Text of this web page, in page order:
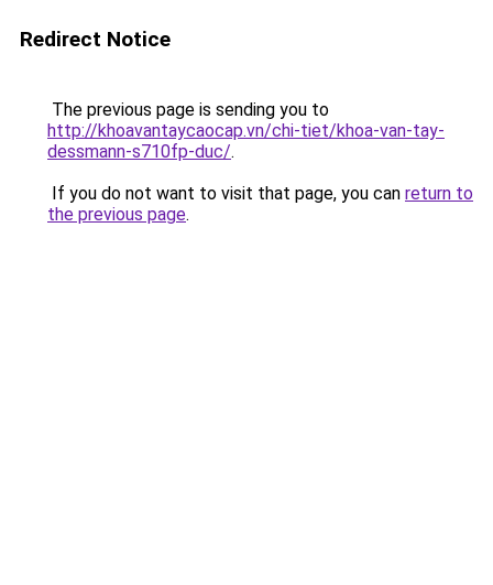
Redirect Notice
The previous page is sending you to
http://khoavantaycaocap.vn/chi-tiet/khoa-van-tay-
dessmann-s710fp-duc/.
If you do not want to visit that page, you can return to
the previous page.